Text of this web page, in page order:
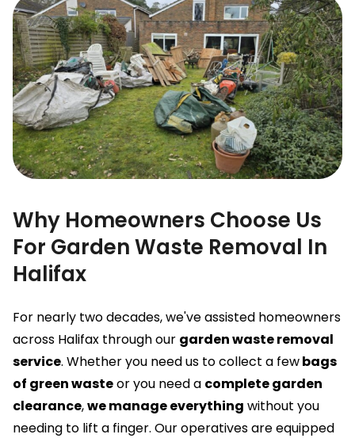
Why Homeowners Choose Us
For Garden Waste Removal In
Halifax
For nearly two decades, we've assisted homeowners
across Halifax through our garden waste removal
service. Whether you need us to collect a fewbags
of green wasteor you need a complete garden
clearance,we manage everything without you
needing to lift a finger. Our operatives are equipped